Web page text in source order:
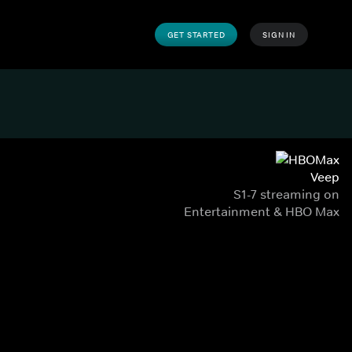
GET STARTED SIGN IN
Veep
S1-7 streaming on
Entertainment & HBO Max